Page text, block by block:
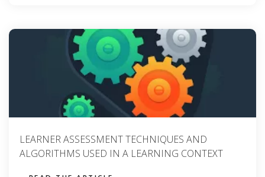
LEARNER ASSESSMENT TECHNIQUES AND
ALGORITHMS USED IN A LEARNING CONTEXT